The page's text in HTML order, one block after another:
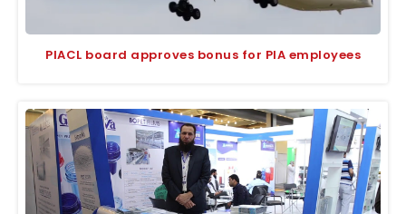
PIACL board approves bonus for PIA employees